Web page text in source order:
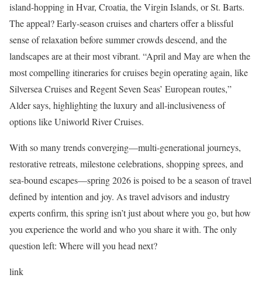
island-hopping in Hvar, Croatia, the Virgin Islands, or St. Barts.
The appeal? Early-season cruises and charters offer a blissful
sense of relaxation before summer crowds descend, and the
landscapes are at their most vibrant. “April and May are when the
most compelling itineraries for cruises begin operating again, like
Silversea Cruises and Regent Seven Seas’ European routes,”
Alder says, highlighting the luxury and all-inclusiveness of
options like Uniworld River Cruises.
With so many trends converging—multi-generational journeys,
restorative retreats, milestone celebrations, shopping sprees, and
sea-bound escapes—spring 2026 is poised to be a season of travel
defined by intention and joy. As travel advisors and industry
experts confirm, this spring isn’t just about where you go, but how
you experience the world and who you share it with. The only
question left: Where will you head next?
link